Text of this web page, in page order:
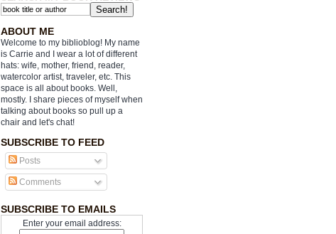
ABOUT ME
Welcome to my biblioblog! My name
is Carrie and I wear a lot of different
hats: wife, mother, friend, reader,
watercolor artist, traveler, etc. This
space is all about books. Well,
mostly. I share pieces of myself when
talking about books so pull up a
chair and let's chat!
SUBSCRIBE TO FEED
Posts
Comments
SUBSCRIBE TO EMAILS
Enter your email address: